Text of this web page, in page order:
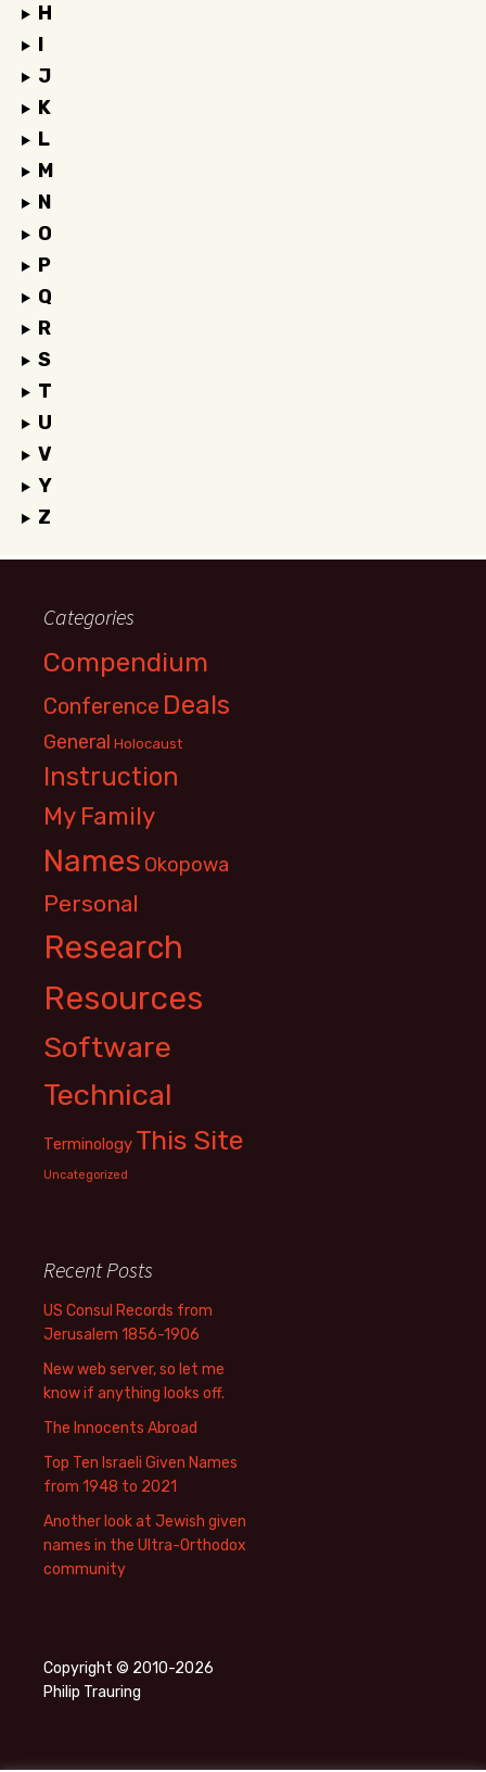
H
I
J
K
L
M
N
O
P
Q
R
S
T
U
V
Y
Z
Categories
Compendium
Conference Deals
General Holocaust
Instruction
My Family
Names Okopowa
Personal
Research
Resources
Software
Technical
Terminology This Site
Uncategorized
Recent Posts
US Consul Records from
Jerusalem 1856-1906
New web server, so let me
know if anything looks off.
The Innocents Abroad
Top Ten Israeli Given Names
from 1948 to 2021
Another look at Jewish given
names in the Ultra-Orthodox
community
Copyright © 2010-2026
Philip Trauring